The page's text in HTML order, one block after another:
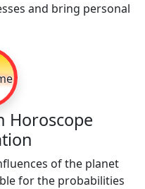
and bring personal
Horoscope
of the planet
for the probabilities